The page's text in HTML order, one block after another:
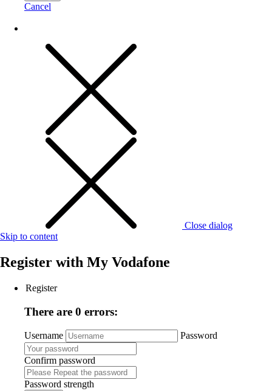
Cancel
Close dialog
Skip to content
Register with My Vodafone
Register
There are 0 errors:
Username Password
Confirm password
Password strength